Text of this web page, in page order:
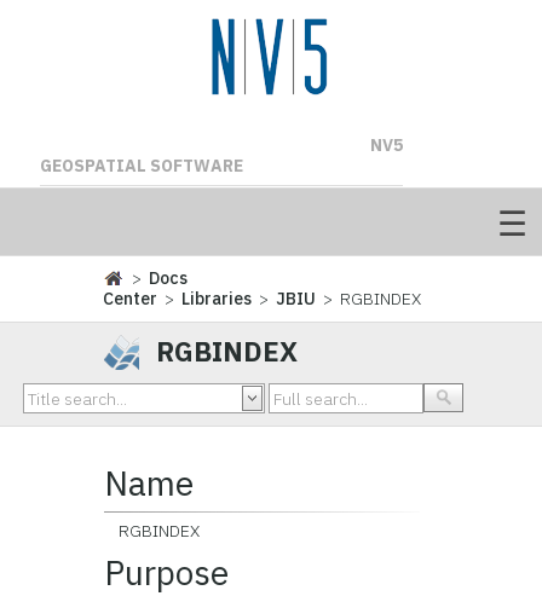
NV5
GEOSPATIAL SOFTWARE
> Docs
Center > Libraries >JBIU > RGBINDEX
RGBINDEX
Name
RGBINDEX
Purpose